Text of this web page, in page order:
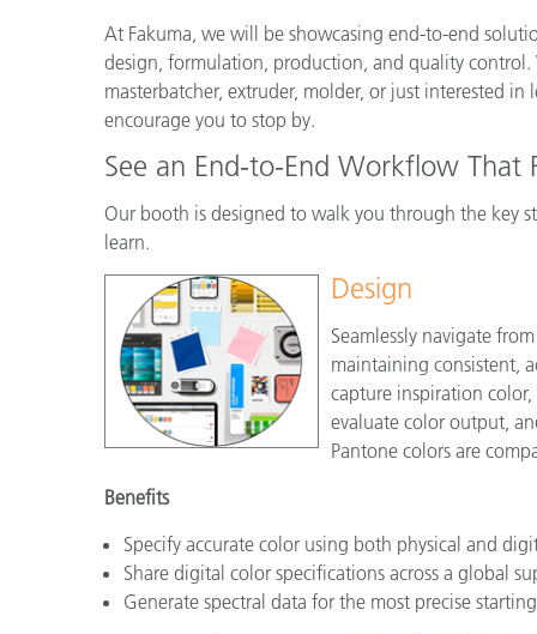
At Fakuma, we will be showcasing end-to-end
design, formulation, production, and quality control.
masterbatcher, extruder, molder, or just interested
encourage you to stop by.
See an End-to-End Workflow That
Our booth is designed to walk you through the key
learn.
Design
Seamlessly navigate
maintaining consistent,
capture inspiration
evaluate color output,
Pantone colors are
Benefits
Specify accurate color using both physical and
Share digital color specifications across a global
Generate spectral data for the most precise